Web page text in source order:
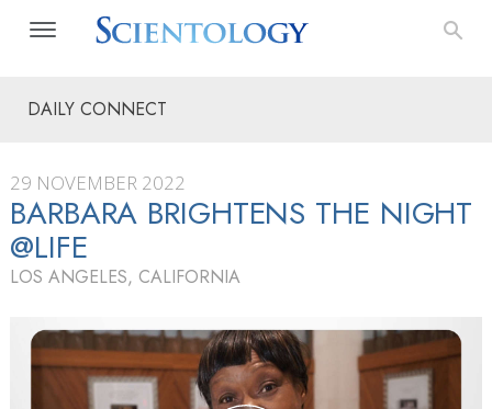
DAILY CONNECT
29 NOVEMBER 2022
BARBARA BRIGHTENS THE NIGHT
@LIFE
LOS ANGELES, CALIFORNIA